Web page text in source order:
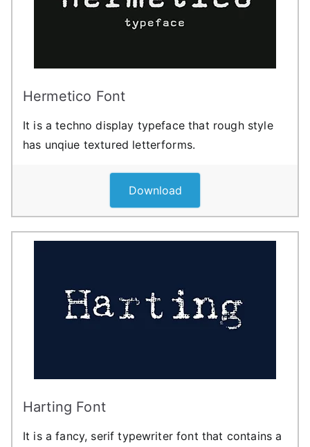
Hermetico Font
It is a techno display typeface that rough style
has unqiue textured letterforms.
Download
Harting Font
It is a fancy, serif typewriter font that contains a